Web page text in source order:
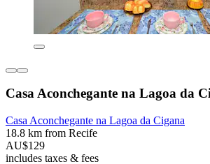
Casa Aconchegante na Lagoa da
Casa Aconchegante na Lagoa da Cigana
18.8 km from Recife
AU$129
includes taxes & fees